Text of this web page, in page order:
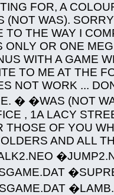
FOR, A
(NOT WAS).
TO THE WAY I
ONLY OR ONE
WITH A GAME
TO ME AT THE
NOT WORK ...
� �WAS (NOT
, 1A LACY
THOSE OF YOU
AND ALL